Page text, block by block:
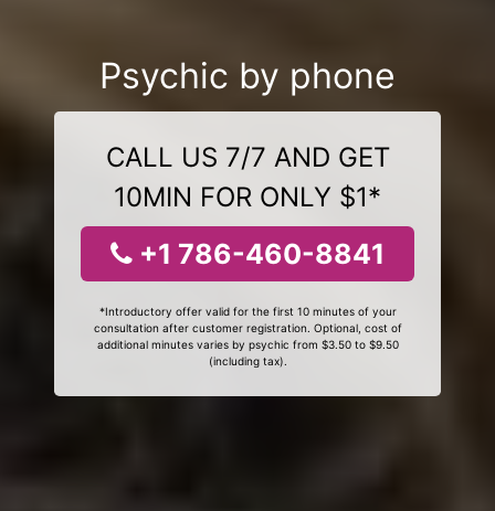
Psychic by phone
CALL US 7/7 AND GET
10MIN FOR ONLY $1*
+1 786-460-8841
*Introductory offer valid for the first 10 minutes of your
consultation after customer registration. Optional, cost of
additional minutes varies by psychic from $3.50 to $9.50
(including tax).